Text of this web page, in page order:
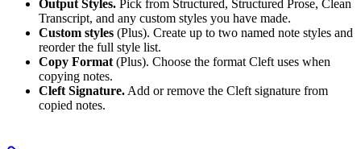
Output Styles. Pick from Structured, Structured Prose, Clean
Transcript, and any custom styles you have made.
Custom styles (Plus). Create up to two named note styles and
reorder the full style list.
Copy Format (Plus). Choose the format Cleft uses when
copying notes.
Cleft Signature. Add or remove the Cleft signature from
copied notes.